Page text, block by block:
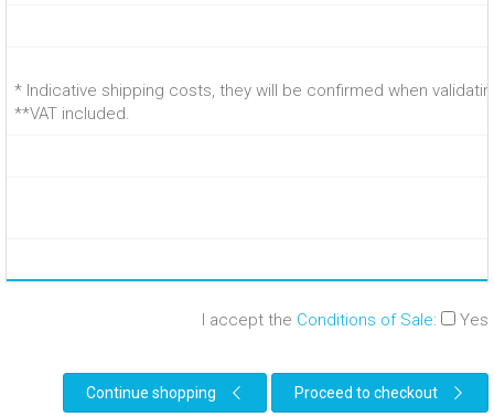
* Indicative shipping costs, they will be confirmed when
**VAT included.
I accept the Conditions of Sale: Yes
Continue shopping Proceed to checkout